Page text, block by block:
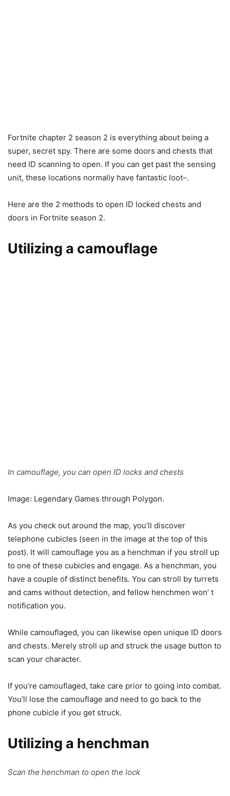
Fortnite chapter 2 season 2 is everything about being a
super, secret spy. There are some doors and chests that
need ID scanning to open. If you can get past the sensing
unit, these locations normally have fantastic loot–.
Here are the 2 methods to open ID locked chests and
doors in Fortnite season 2.
Utilizing a camouflage
In camouflage, you can open ID locks and chests
Image: Legendary Games through Polygon.
As you check out around the map, you’ll discover
telephone cubicles (seen in the image at the top of this
post). It will camouflage you as a henchman if you stroll up
to one of these cubicles and engage. As a henchman, you
have a couple of distinct benefits. You can stroll by turrets
and cams without detection, and fellow henchmen won’ t
notification you.
While camouflaged, you can likewise open unique ID doors
and chests. Merely stroll up and struck the usage button to
scan your character.
If you’re camouflaged, take care prior to going into combat.
You’ll lose the camouflage and need to go back to the
phone cubicle if you get struck.
Utilizing a henchman
Scan the henchman to open the lock